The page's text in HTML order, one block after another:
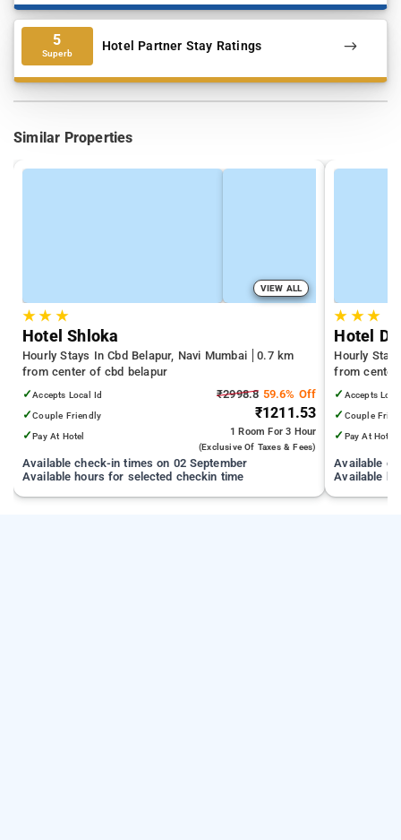
5
Superb Hotel Partner Stay Ratings
Similar Properties
VIEW ALL
★★ ★
Hotel Shloka
Hourly Stays In Cbd Belapur, Navi Mumbai
0.7 km
from center of cbd belapur
✓Accepts Local Id
✓Couple Friendly
✓Pay At Hotel
₹2998.8 59.6% Off
₹1211.53
1 RoomFor 3 Hour
(exclusive Of Taxes & Fees)
Available check-in times on 02 September
Available hours for selected checkin time
★ ★★
Hotel
Hourly
from center
✓ Accepts
✓ Couple
✓ Pay At Hotel
Available
Available